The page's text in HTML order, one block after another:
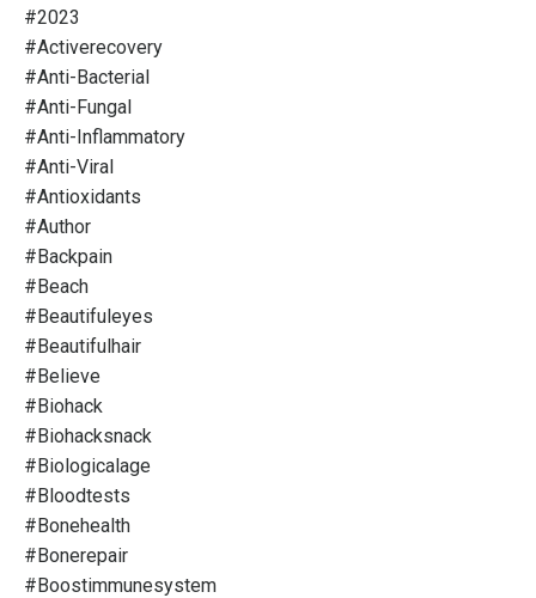
#2023
#activerecovery
#anti-Bacterial
#anti-Fungal
#anti-Inflammatory
#anti-Viral
#antioxidants
#author
#backpain
#beach
#beautifuleyes
#beautifulhair
#believe
#biohack
#biohacksnack
#biologicalage
#bloodtests
#bonehealth
#bonerepair
#boostimmunesystem